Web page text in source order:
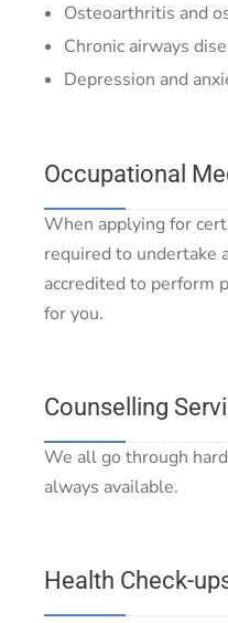
Osteoarthritis and
Chronic airways
Depression and
Occupational
When applying for
required to undertake
accredited to perform
for you.
Counselling
We all go through
always available.
Health Check-